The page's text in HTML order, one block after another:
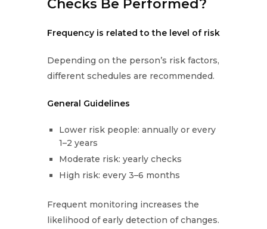
Checks Be Performed?
Frequency is related to the level of risk
Depending on the person’s risk factors,
different schedules are recommended.
General Guidelines
Lower risk people: annually or every
1–2 years
Moderate risk: yearly checks
High risk: every 3–6 months
Frequent monitoring increases the
likelihood of early detection of changes.